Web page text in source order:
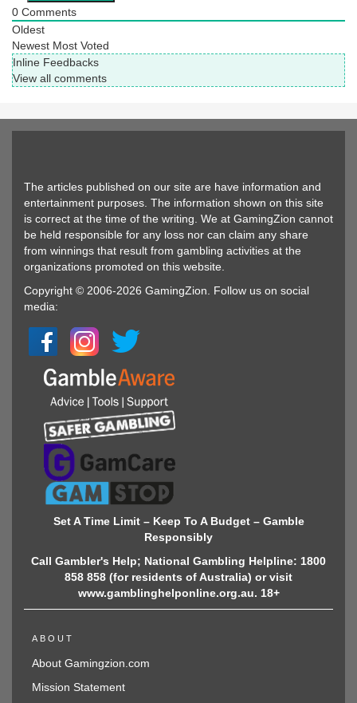
0 Comments
Oldest
Newest Most Voted
Inline Feedbacks
View all comments
The articles published on our site are have information and
entertainment purposes. The information shown on this site
is correct at the time of the writing. We at GamingZion cannot
be held responsible for any loss nor can claim any share
from winnings that result from gambling activities at the
organizations promoted on this website.
Copyright © 2006-2026 GamingZion. Follow us on social
media:
Set A Time Limit – Keep To A Budget – Gamble
Responsibly
Call Gambler's Help; National Gambling Helpline: 1800
858 858 (for residents of Australia) or visit
www.gamblinghelponline.org.au. 18+
ABOUT
About Gamingzion.com
Mission Statement